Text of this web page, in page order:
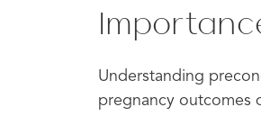
Understanding
pregnancy outcomes